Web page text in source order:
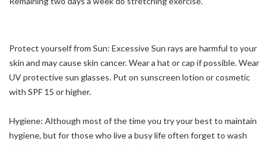
Protect yourself from Sun: Excessive Sun rays are harmful to your
skin and may cause skin cancer. Wear a hat or cap if possible. Wear
UV protective sun glasses. Put on sunscreen lotion or cosmetic
with SPF 15 or higher.
Hygiene: Although most of the time you try your best to maintain
hygiene, but for those who live a busy life often forget to wash